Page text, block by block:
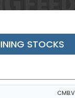
STOCKS
CMB.V